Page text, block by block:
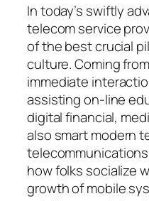
In today’s swiftly
telecom service
of the best crucial
culture. Coming
immediate
assisting on-line
digital financial,
also smart modern
how folks socialize
growth of mobile